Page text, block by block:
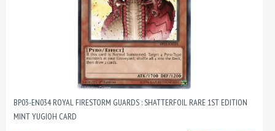
BP03-EN034 ROYAL FIRESTORM GUARDS : SHATTERFOIL RARE 1ST EDITION
MINT YUGIOH CARD